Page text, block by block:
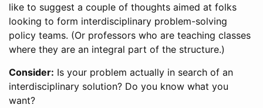
like to suggest a couple of thoughts aimed at folks
looking to form interdisciplinary problem-solving
policy teams. (Or professors who are teaching classes
where they are an integral part of the structure.)
Consider: Is your problem actually in search of an
interdisciplinary solution? Do you know what you
want?